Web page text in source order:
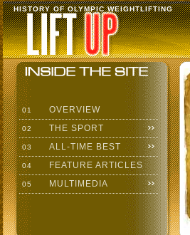
HISTORY OF OLYMPIC WEIGHTLIFTING
01 OVERVIEW
02 THE SPORT
03 ALL-TIME BEST
04 FEATURE ARTICLES
05 MULTIMEDIA